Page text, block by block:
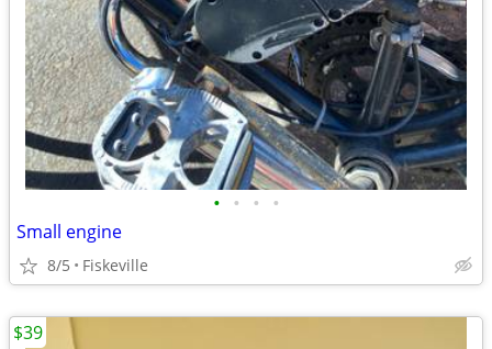
• • • •
Small engine
8/5 Fiskeville
$39